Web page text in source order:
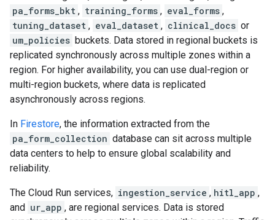
pa_forms_bkt , training_forms , eval_forms ,
tuning_dataset , eval_dataset , clinical_docs or
um_policies buckets. Data stored in regional buckets is
replicated synchronously across multiple zones within a
region. For higher availability, you can use dual-region or
multi-region buckets, where data is replicated
asynchronously across regions.
In Firestore, the information extracted from the
pa_form_collection database can sit across multiple
data centers to help to ensure global scalability and
reliability.
The Cloud Run services, ingestion_service , hitl_app ,
and ur_app , are regional services. Data is stored